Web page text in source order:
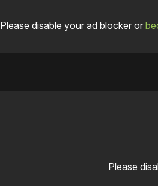
Please disable your ad blocker or
Please